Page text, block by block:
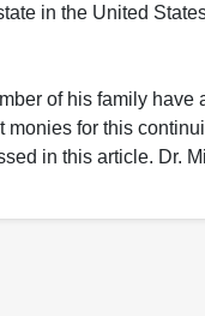
in the United
of his family
for this
in this article. Dr.